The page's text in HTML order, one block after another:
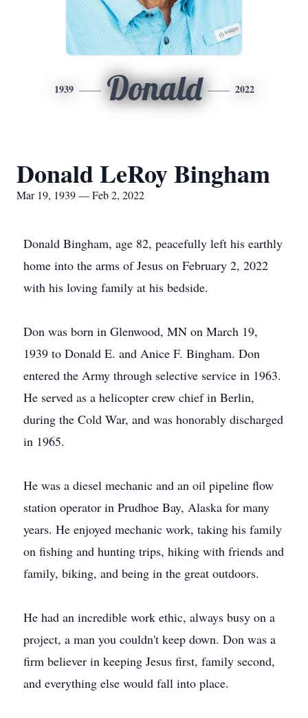
1939 Donald 2022
Donald LeRoy Bingham
Mar 19, 1939 — Feb 2, 2022
Donald Bingham, age 82, peacefully left his earthly
home into the arms of Jesus on February 2, 2022
with his loving family at his bedside.
Don was born in Glenwood, MN on March 19,
1939 to Donald E. and Anice F. Bingham. Don
entered the Army through selective service in 1963.
He served as a helicopter crew chief in Berlin,
during the Cold War, and was honorably discharged
in 1965.
He was a diesel mechanic and an oil pipeline flow
station operator in Prudhoe Bay, Alaska for many
years. He enjoyed mechanic work, taking his family
on fishing and hunting trips, hiking with friends and
family, biking, and being in the great outdoors.
He had an incredible work ethic, always busy on a
project, a man you couldn't keep down. Don was a
firm believer in keeping Jesus first, family second,
and everything else would fall into place.